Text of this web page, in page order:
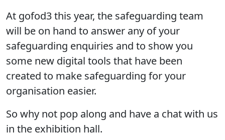
At gofod3 this year, the safeguarding team
will be on hand to answer any of your
safeguarding enquiries and to show you
some new digital tools that have been
created to make safeguarding for your
organisation easier.
So why not pop along and have a chat with us
in the exhibition hall.